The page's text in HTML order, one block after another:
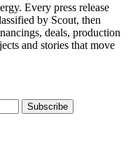
Every press release
by Scout, then
deals, production
and stories that move
Subscribe